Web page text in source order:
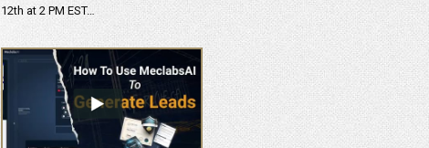
12th at 2 PM EST…